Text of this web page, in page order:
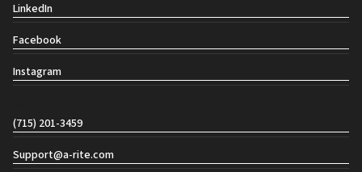
LinkedIn
Facebook
Instagram
(715) 201-3459
Support@a-rite.com